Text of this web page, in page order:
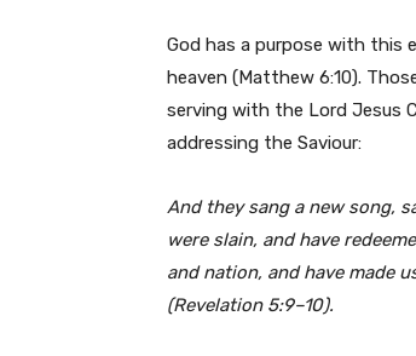
God has a purpose with this
heaven (Matthew 6:10).
serving with the Lord Jesus
addressing the Saviour:
And they sang a new song,
were slain, and have
and nation, and have made
(Revelation 5:9–10).